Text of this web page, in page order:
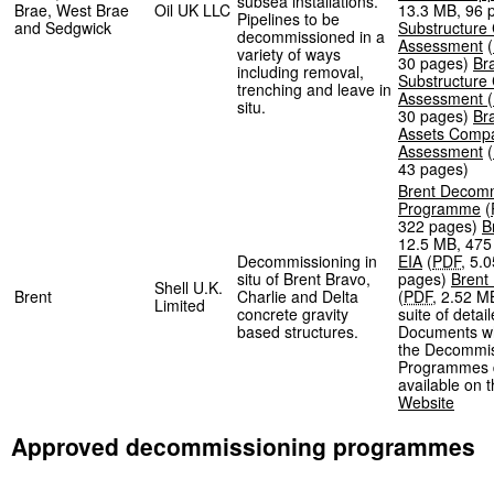
Brae, West Brae
and Sedgwick
Oil UK LLC Pipelines to be
decommissioned in a
variety of ways
including removal,
trenching and leave in
situ.
13.3 MB, 96
Substructure
Assessment (
30 pages)
Substructure
Assessment (
30 pages)
Assets
Assessment(
43 pages)
Brent
Shell U.K.
Limited
Decommissioning in
situ of Brent Bravo,
Charlie and Delta
concrete gravity
based structures.
Brent
Programme (
322 pages)
12.5 MB,
EIA (PDF,
pages) Brent
(PDF, 2.52
suite of
Documents
the
available on
Website
Approved decommissioning programmes